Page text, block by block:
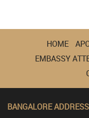
HOME
EMBASSY
BANGALORE ADDRESS